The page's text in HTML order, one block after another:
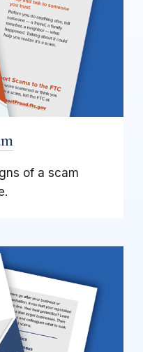
of a scam